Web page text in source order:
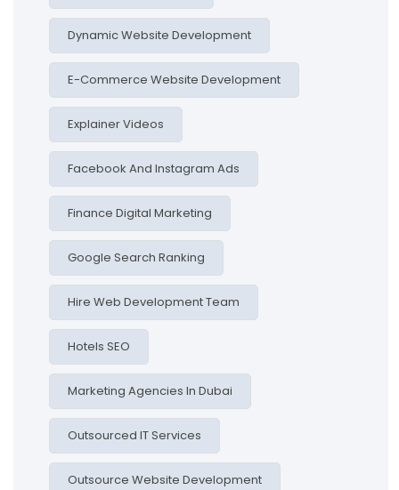
Dynamic Website Development
E-Commerce Website Development
Explainer Videos
Facebook And Instagram Ads
Finance Digital Marketing
Google Search Ranking
Hire Web Development Team
Hotels SEO
Marketing Agencies In Dubai
Outsourced IT Services
Outsource Website Development